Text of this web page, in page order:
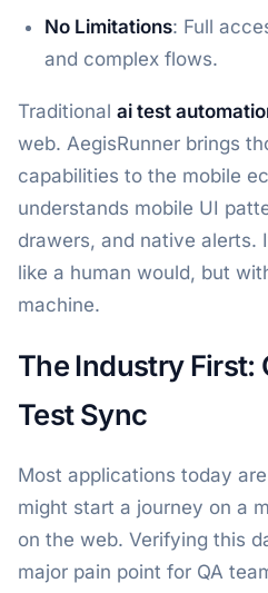
No Limitations: Full
and complex flows.
Traditional ai test
web. AegisRunner brings
capabilities to the mobile
understands mobile UI
drawers, and native alerts.
like a human would, but
machine.
The Industry First:
Test Sync
Most applications today
might start a journey on a
on the web. Verifying this
major pain point for QA